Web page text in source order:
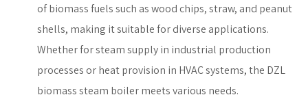
of biomass fuels such as wood chips, straw, and peanut
shells, making it suitable for diverse applications.
Whether for steam supply in industrial production
processes or heat provision in HVAC systems, the DZL
biomass steam boiler meets various needs.